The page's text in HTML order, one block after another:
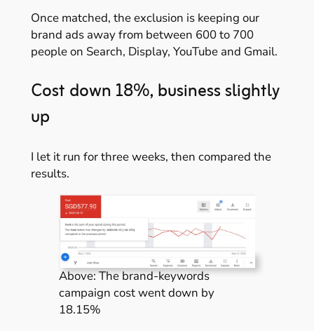
Once matched, the exclusion is keeping our
brand ads away from between 600 to 700
people on Search, Display, YouTube and Gmail.
Cost down 18%, business slightly
up
I let it run for three weeks, then compared the
results.
Above: The brand-keywords
campaign cost went down by
18.15%